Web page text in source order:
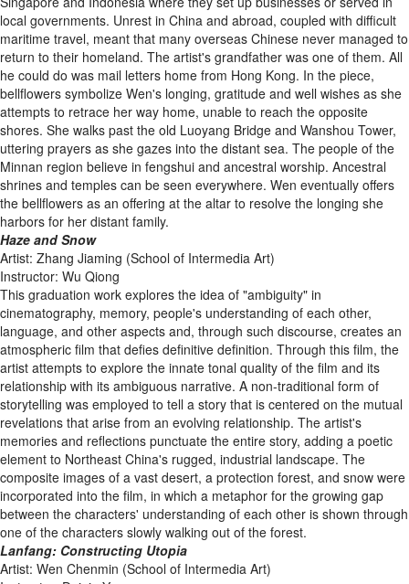
local governments. Unrest in China and abroad, coupled with difficult
maritime travel, meant that many overseas Chinese never managed to
return to their homeland. The artist's grandfather was one of them. All
he could do was mail letters home from Hong Kong. In the piece,
bellflowers symbolize Wen's longing, gratitude and well wishes as she
attempts to retrace her way home, unable to reach the opposite
shores. She walks past the old Luoyang Bridge and Wanshou Tower,
uttering prayers as she gazes into the distant sea. The people of the
Minnan region believe in fengshui and ancestral worship. Ancestral
shrines and temples can be seen everywhere. Wen eventually offers
the bellflowers as an offering at the altar to resolve the longing she
harbors for her distant family.
Haze and Snow
Artist: Zhang Jiaming (School of Intermedia Art)
Instructor: Wu Qiong
This graduation work explores the idea of "ambiguity" in
cinematography, memory, people's understanding of each other,
language, and other aspects and, through such discourse, creates an
atmospheric film that defies definitive definition. Through this film, the
artist attempts to explore the innate tonal quality of the film and its
relationship with its ambiguous narrative. A non-traditional form of
storytelling was employed to tell a story that is centered on the mutual
revelations that arise from an evolving relationship. The artist's
memories and reflections punctuate the entire story, adding a poetic
element to Northeast China's rugged, industrial landscape. The
composite images of a vast desert, a protection forest, and snow were
incorporated into the film, in which a metaphor for the growing gap
between the characters' understanding of each other is shown through
one of the characters slowly walking out of the forest.
Lanfang: Constructing Utopia
Artist: Wen Chenmin (School of Intermedia Art)